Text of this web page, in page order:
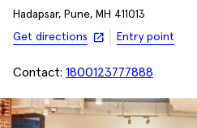
Hadapsar, Pune, MH 411013
Get directions
Entry point
Contact: 1800123777888